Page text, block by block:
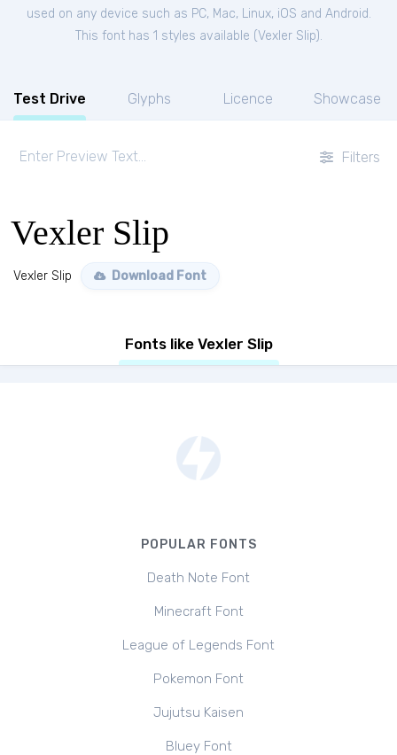
used on any device such as PC, Mac, Linux, iOS and Android.
This font has 1 styles available (Vexler Slip).
Test Drive Glyphs Licence Showcase
Filters
Vexler Slip
Vexler Slip Download Font
Fonts like Vexler Slip
POPULAR FONTS
Death Note Font
Minecraft Font
League of Legends Font
Pokemon Font
Jujutsu Kaisen
Bluey Font